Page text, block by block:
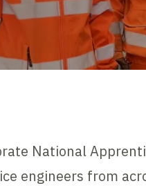
National
engineers from